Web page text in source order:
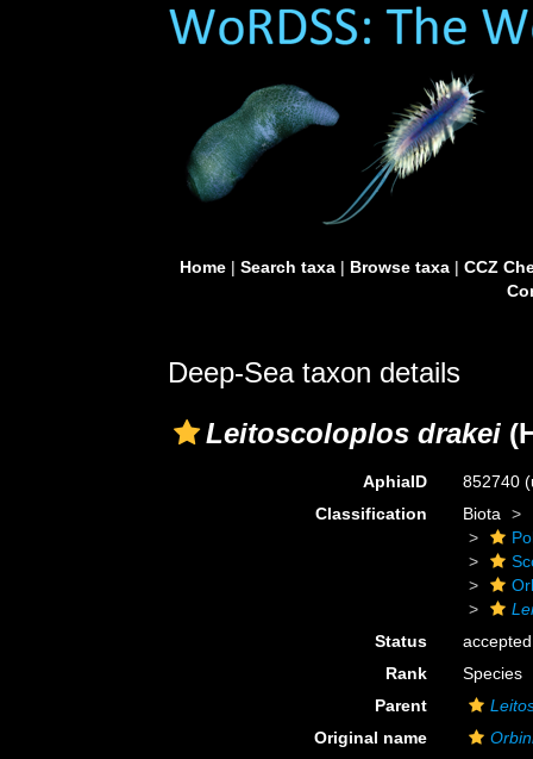
Home| Search taxa| Browse taxa| CCZ
Deep-Sea taxon details
Leitoscoloplos drakei
AphiaID 852740
Classification
Biota
Status
accepted
Rank
Species
Parent
Original name